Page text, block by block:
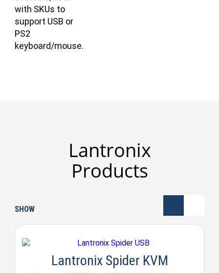
with SKUs to
support USB or
PS2
keyboard/mouse.
Lantronix
Products
SHOW
Lantronix Spider KVM